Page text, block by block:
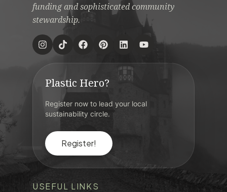
funding and sophisticated community
stewardship.
Plastic Hero?
Register now to lead your local
sustainability circle.
Register!
USEFUL LINKS